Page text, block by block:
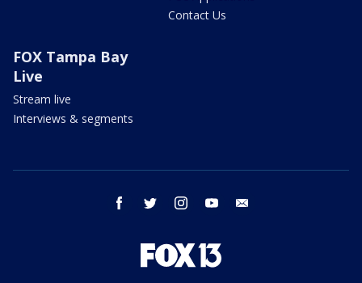
Contact Us
FOX Tampa Bay
Live
Stream live
Interviews & segments
facebook twitter instagram youtube